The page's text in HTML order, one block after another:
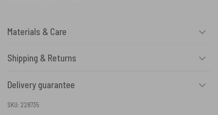
Materials & Care
Shipping & Returns
Delivery guarantee
SKU: 228735